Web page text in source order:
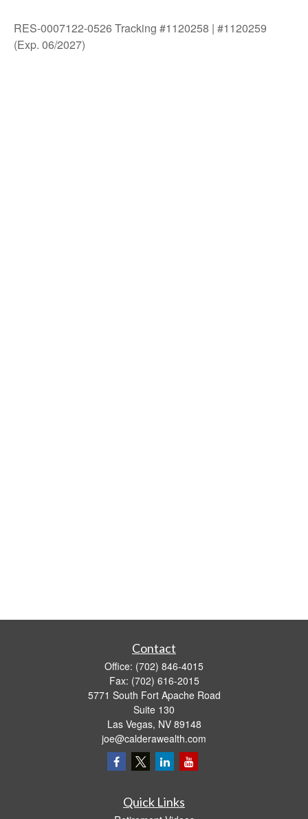
RES-0007122-0526 Tracking #1120258 | #1120259
(Exp. 06/2027)
Contact
Office: (702) 846-4015
Fax: (702) 616-2015
5771 South Fort Apache Road
Suite 130
Las Vegas, NV 89148
joe@calderawealth.com
Quick Links